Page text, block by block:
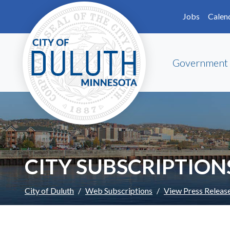
Skip to main content
Jobs
Government
CITY
City of Duluth Web Subscriptions View Press